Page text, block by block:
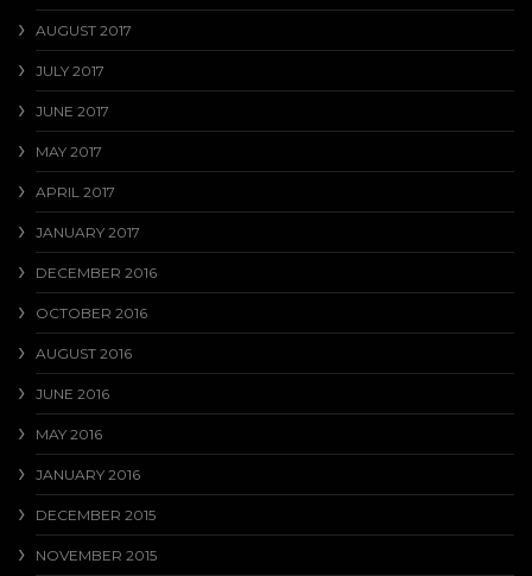
AUGUST 2017
JULY 2017
JUNE 2017
MAY 2017
APRIL 2017
JANUARY 2017
DECEMBER 2016
OCTOBER 2016
AUGUST 2016
JUNE 2016
MAY 2016
JANUARY 2016
DECEMBER 2015
NOVEMBER 2015